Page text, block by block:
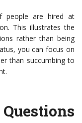
people are hired at
This illustrates the
rather than being
you can focus on
than succumbing to